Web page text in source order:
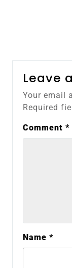
Leave
Your email
Required
Comment *
Name *